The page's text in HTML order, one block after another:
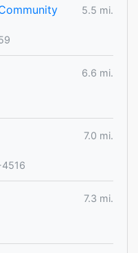
5.5 mi.
6.6 mi.
7.0 mi.
7.3 mi.